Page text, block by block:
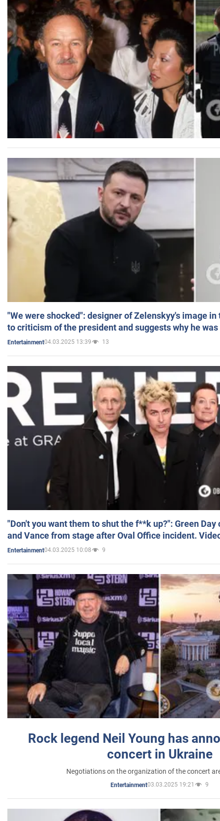
"We were shocked": designer of Zelenskyy's image
to criticism of the president and suggests why he
Entertainment04.03.2025 13:39 13
"Don't you want them to shut the f**k up?": Green
and Vance from stage after Oval Office incident.
Entertainment04.03.2025 10:08 9
Rock legend Neil Young has
concert in Ukraine
Negotiations on the organization of the concert
Entertainment03.03.2025 19:21 9